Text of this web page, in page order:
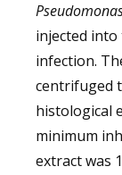
injected
infection.
centrifuged
histological
minimum
extract was